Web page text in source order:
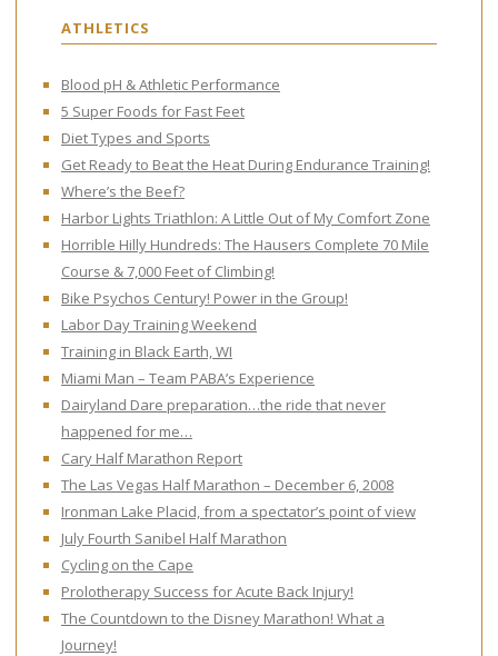
ATHLETICS
Blood pH & Athletic Performance
5 Super Foods for Fast Feet
Diet Types and Sports
Get Ready to Beat the Heat During Endurance Training!
Where’s the Beef?
Harbor Lights Triathlon: A Little Out of My Comfort Zone
Horrible Hilly Hundreds: The Hausers Complete 70 Mile
Course & 7,000 Feet of Climbing!
Bike Psychos Century! Power in the Group!
Labor Day Training Weekend
Training in Black Earth, WI
Miami Man – Team PABA’s Experience
Dairyland Dare preparation…the ride that never
happened for me…
Cary Half Marathon Report
The Las Vegas Half Marathon – December 6, 2008
Ironman Lake Placid, from a spectator’s point of view
July Fourth Sanibel Half Marathon
Cycling on the Cape
Prolotherapy Success for Acute Back Injury!
The Countdown to the Disney Marathon! What a
Journey!